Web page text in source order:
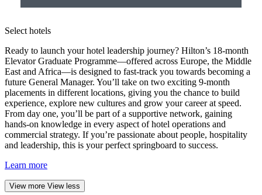
Select hotels
Ready to launch your hotel leadership journey? Hilton’s 18-month
Elevator Graduate Programme—offered across Europe, the Middle
East and Africa—is designed to fast-track you towards becoming a
future General Manager. You’ll take on two exciting 9-month
placements in different locations, giving you the chance to build
experience, explore new cultures and grow your career at speed.
From day one, you’ll be part of a supportive network, gaining
hands-on knowledge in every aspect of hotel operations and
commercial strategy. If you’re passionate about people, hospitality
and leadership, this is your perfect springboard to success.
Learn more
View more View less